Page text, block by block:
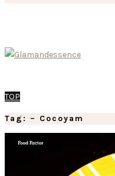
TOP
Tag: – Cocoyam